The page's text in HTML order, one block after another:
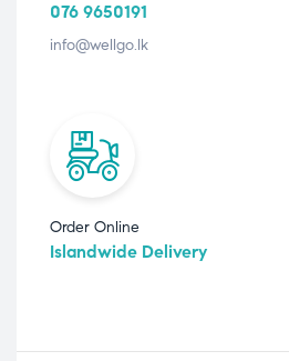
076 9650191
info@wellgo.lk
Order Online
Islandwide Delivery